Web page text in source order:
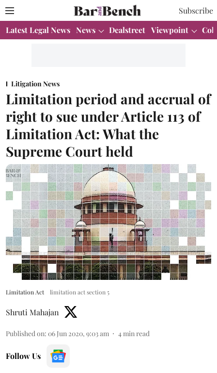
Subscribe
Latest Legal News News Dealstreet Viewpoint
Litigation News
Limitation period and accrual of
right to sue under Article 113 of
Limitation Act: What the
Supreme Court held
Limitation Act limitation act section 5
Shruti Mahajan
Published on: 06 Jun 2020, 9:03 am 4 min read
Follow Us